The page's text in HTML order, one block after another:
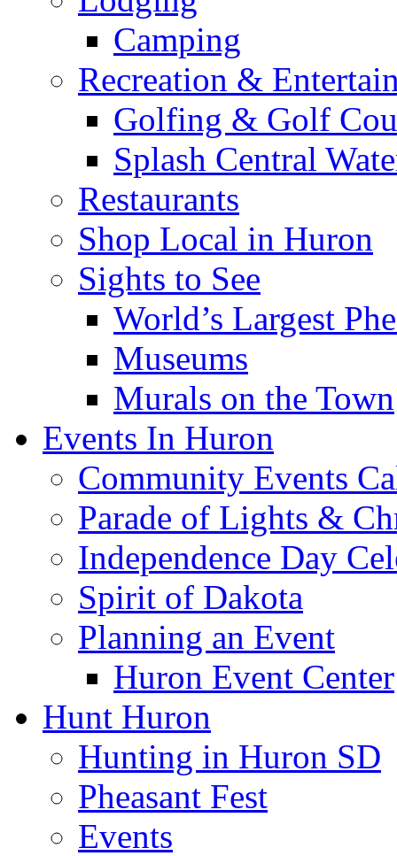
Camping
Recreation &
Golfing & Golf
Splash Central
Restaurants
Shop Local in Huron
Sights to See
World’s Largest
Museums
Murals on the Town
Events In Huron
Community Events
Parade of Lights &
Independence Day
Spirit of Dakota
Planning an Event
Huron Event Center
Hunt Huron
Hunting in Huron SD
Pheasant Fest
Events